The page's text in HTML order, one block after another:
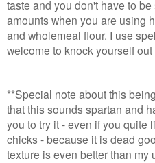
taste and you don't have to
amounts when you are using
and wholemeal flour. I use
welcome to knock yourself
**Special note about this
that this sounds spartan and
you to try it - even if you quite
chicks - because it is dead
texture is even better than my